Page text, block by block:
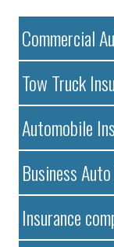
Commercial
Tow Truck
Automobile
Business
Insurance